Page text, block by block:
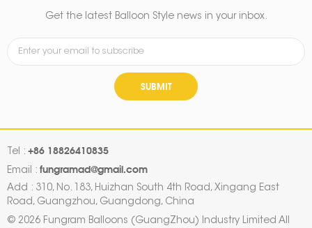
Get the latest Balloon Style news in your inbox.
SUBMIT
Tel : +86 18826410835
Email : fungramad@gmail.com
Add : 310, No. 183, Huizhan South 4th Road, Xingang East
Road, Guangzhou, Guangdong, China
© 2026 Fungram Balloons (GuangZhou) Industry Limited All